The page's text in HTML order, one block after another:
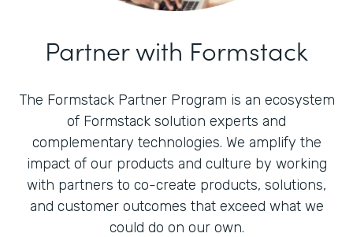
Partner with Formstack
The Formstack Partner Program is an ecosystem
of Formstack solution experts and
complementary technologies. We amplify the
impact of our products and culture by working
with partners to co-create products, solutions,
and customer outcomes that exceed what we
could do on our own.